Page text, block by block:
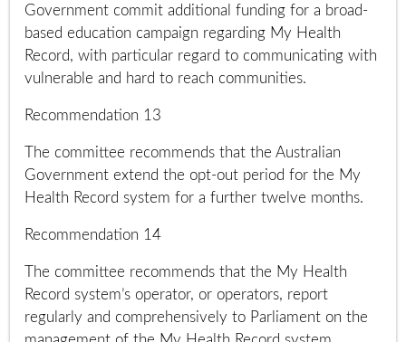
Government commit additional funding for a broad-
based education campaign regarding My Health
Record, with particular regard to communicating with
vulnerable and hard to reach communities.
Recommendation 13
The committee recommends that the Australian
Government extend the opt-out period for the My
Health Record system for a further twelve months.
Recommendation 14
The committee recommends that the My Health
Record system’s operator, or operators, report
regularly and comprehensively to Parliament on the